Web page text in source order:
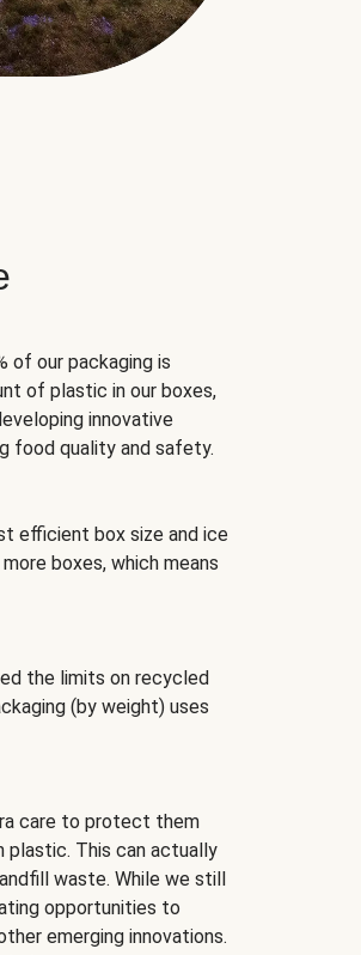
of our packaging is
of plastic in our boxes,
innovative
food quality and safety.
efficient box size and ice
boxes, which means
the limits on recycled
(by weight) uses
care to protect them
plastic. This can actually
waste. While we still
opportunities to
emerging innovations.